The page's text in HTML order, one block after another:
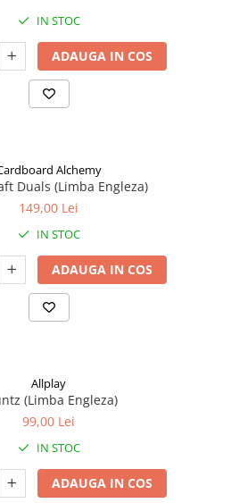
IN STOC
ADAUGA IN COS
Alchemy
Duals (Limba Engleza)
149,00 Lei
IN STOC
ADAUGA IN COS
Allplay
(Limba Engleza)
99,00 Lei
IN STOC
ADAUGA IN COS